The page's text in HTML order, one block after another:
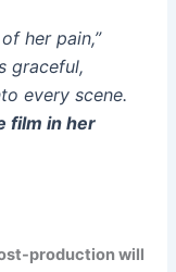
her pain,”
graceful,
every scene.
film in her
production will